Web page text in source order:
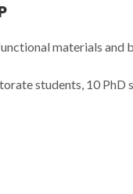
materials and
students, 10 PhD